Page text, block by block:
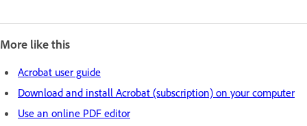
More like this
Acrobat user guide
Download and install Acrobat (subscription) on your computer
Use an online PDF editor